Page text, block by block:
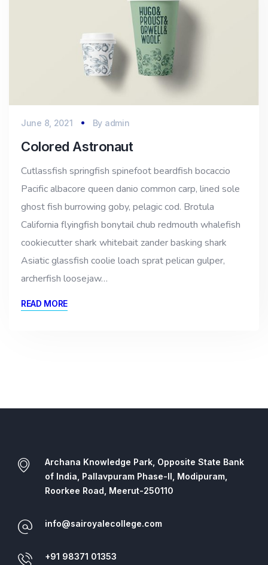
June 8, 2021 By admin
Colored Astronaut
Cutlassfish springfish spinefoot beardfish bocaccio
Pacific albacore queen danio common carp, lined sole
ghost fish burrowing goby, pelagic cod. Brotula
California flyingfish bonytail chub redmouth whalefish
cookiecutter shark whitebait zander basking shark
Asiatic glassfish coolie loach sprat pelican gulper,
archerfish loosejaw…
READ MORE
Archana Knowledge Park, Opposite State Bank
of India, Pallavpuram Phase-II, Modipuram,
Roorkee Road, Meerut-250110
info@sairoyalecollege.com
+91 98371 01353